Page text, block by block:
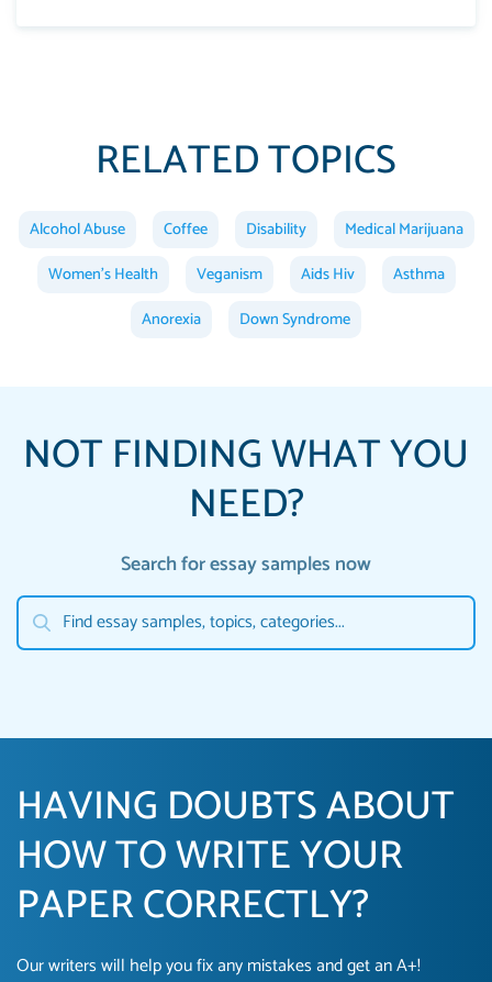
RELATED TOPICS
Alcohol Abuse Coffee Disability
Medical Marijuana
Women's Health
Veganism Aids Hiv
Asthma
Anorexia
Down Syndrome
NOT FINDING WHAT YOU
NEED?
Search for essay samples now
HAVING DOUBTS ABOUT
HOW TO WRITE YOUR
PAPER CORRECTLY?
Our writers will help you fix any mistakes and get an A+!